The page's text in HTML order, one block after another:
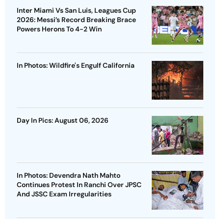
Inter Miami Vs San Luis, Leagues Cup
2026: Messi’s Record Breaking Brace
Powers Herons To 4-2 Win
In Photos: Wildfire's Engulf California
Day In Pics: August 06, 2026
In Photos: Devendra Nath Mahto
Continues Protest In Ranchi Over JPSC
And JSSC Exam Irregularities